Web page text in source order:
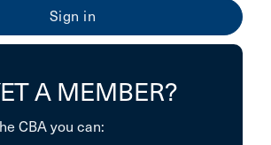
A MEMBER?
CBA you can: